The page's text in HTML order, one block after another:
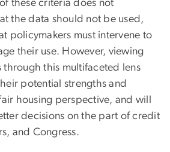
these criteria does not
the data should not be used,
policymakers must intervene to
their use. However, viewing
through this multifaceted lens
potential strengths and
housing perspective, and will
decisions on the part of credit
and Congress.